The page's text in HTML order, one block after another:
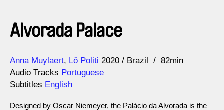
Alvorada Palace
Direction
Anna Muylaert Lô Politi
Year 2020 Brazil
82min
Audio Tracks Portuguese
Subtitles English
Designed by Oscar Niemeyer, the Palácio da Alvorada is the